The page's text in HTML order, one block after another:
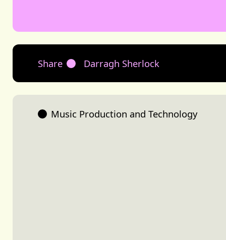
Share Darragh Sherlock
Music Production and Technology